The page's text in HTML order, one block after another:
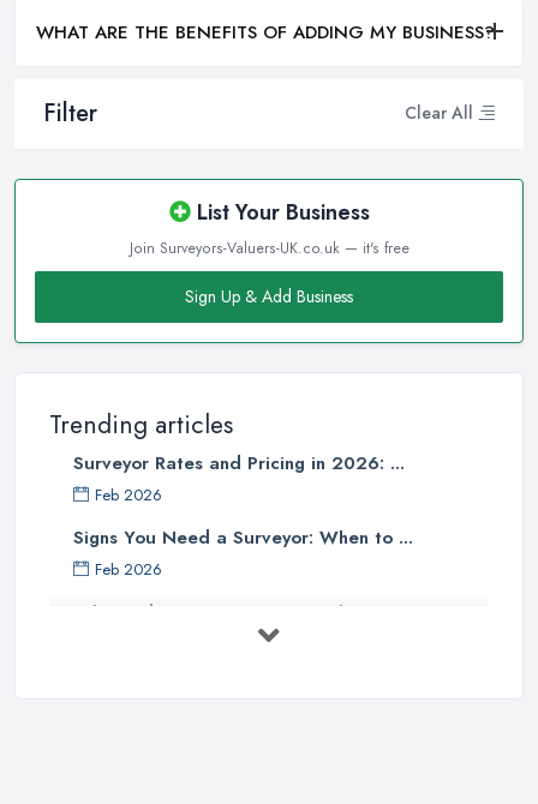
Filter Clear All
List Your Business
Join Surveyors-Valuers-UK.co.uk — it's free
Sign Up & Add Business
Trending articles
Surveyor Rates and Pricing in 2026: ...
Feb 2026
Signs You Need a Surveyor: When to ...
Feb 2026
What Valuation or Survey to Choose – ...
WHAT ARE THE BENEFITS OF ADDING MY BUSINESS?